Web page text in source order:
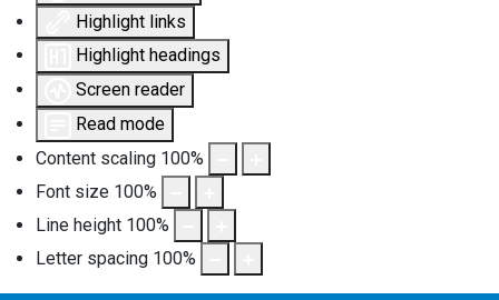
Highlight links
Highlight headings
Screen reader
Read mode
Content scaling 100%
Font size 100%
Line height 100%
Letter spacing 100%